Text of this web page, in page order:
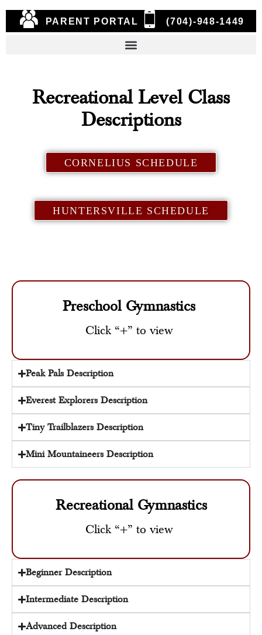
PARENT PORTAL (704)-948-1449
Recreational Level Class
Descriptions
CORNELIUS SCHEDULE
HUNTERSVILLE SCHEDULE
Preschool Gymnastics
Click “+” to view
Peak Pals Description
Everest Explorers Description
Tiny Trailblazers Description
Mini Mountaineers Description
Recreational Gymnastics
Click “+” to view
Beginner Description
Intermediate Description
Advanced Description